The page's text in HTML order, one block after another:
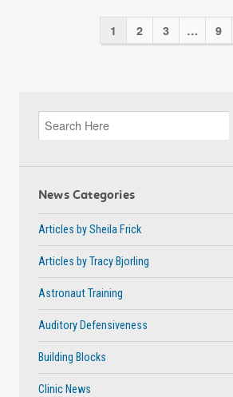
1 2 3 … 9
News Categories
Articles by Sheila Frick
Articles by Tracy Bjorling
Astronaut Training
Auditory Defensiveness
Building Blocks
Clinic News